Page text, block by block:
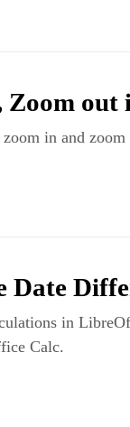
out
in and
Date
in
Calc.